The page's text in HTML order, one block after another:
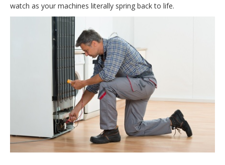
watch as your machines literally spring back to life.